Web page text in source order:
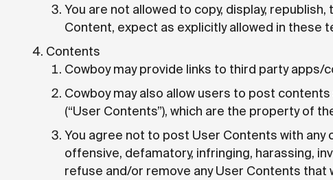
You are not allowed to copy, display,
Content, expect as explicitly allowed in these
Contents
Cowboy may provide links to third party
Cowboy may also allow users to post
(“User Contents”), which are the property of
You agree not to post User Contents with
offensive, defamatory, infringing, harassing,
refuse and/or remove any User Contents